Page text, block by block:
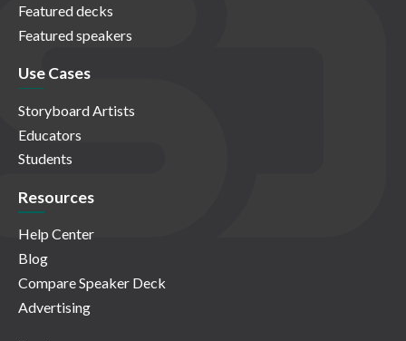
Featured decks
Featured speakers
Use Cases
Storyboard Artists
Educators
Students
Resources
Help Center
Blog
Compare Speaker Deck
Advertising